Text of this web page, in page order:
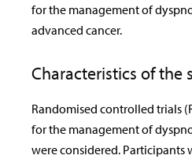
for the management of
advanced cancer.
Characteristics of the
Randomised controlled trials
for the management of
were considered. Participants